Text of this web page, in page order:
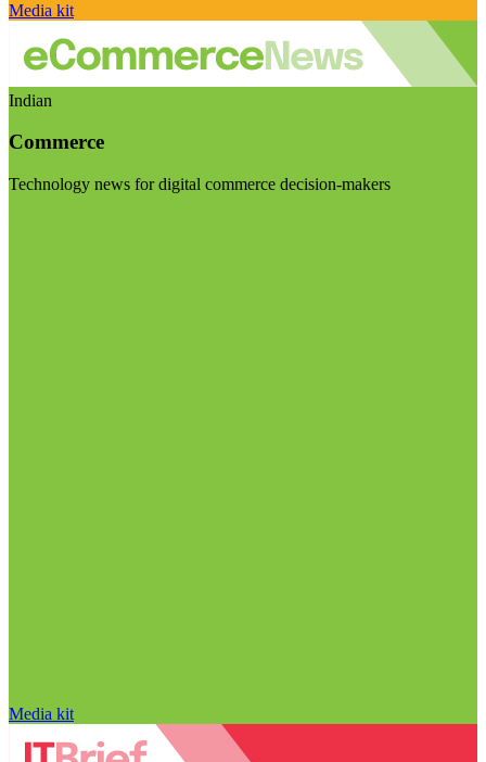
Media kit
Indian
Commerce
Technology news for digital commerce decision-makers
Media kit